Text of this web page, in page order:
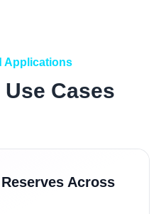
Applications
Cases
Across